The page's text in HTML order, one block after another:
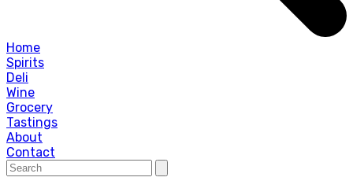
Home
Spirits
Deli
Wine
Grocery
Tastings
About
Contact